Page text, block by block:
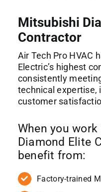
Mitsubishi
Contractor
Air Tech Pro HVAC
Electric’s highest
consistently
technical expertise,
customer
When you
Diamond Elite
benefit from:
Factory-trained